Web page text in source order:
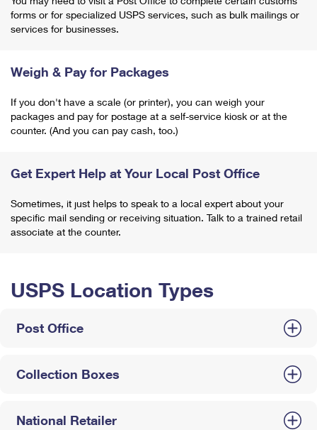
forms or for specialized USPS services, such as bulk mailings or
services for businesses.
Weigh & Pay for Packages
If you don't have a scale (or printer), you can weigh your
packages and pay for postage at a self-service kiosk or at the
counter. (And you can pay cash, too.)
Get Expert Help at Your Local Post Office
Sometimes, it just helps to speak to a local expert about your
specific mail sending or receiving situation. Talk to a trained retail
associate at the counter.
USPS Location Types
Post Office
Collection Boxes
National Retailer